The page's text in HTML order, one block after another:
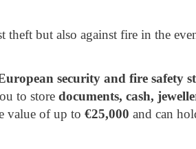
but also against fire in the
security and fire safety
to store documents, cash,
value of up to €25,000 and can